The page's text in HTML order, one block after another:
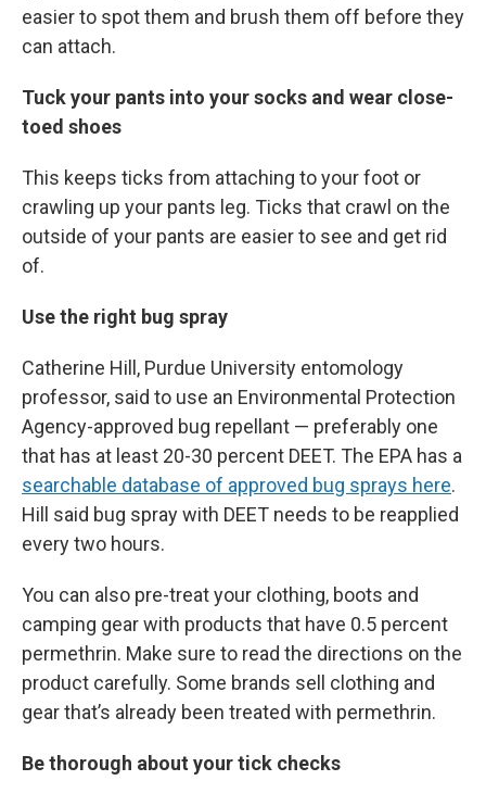
easier to spot them and brush them off before they
can attach.
Tuck your pants into your socks and wear close-
toed shoes
This keeps ticks from attaching to your foot or
crawling up your pants leg. Ticks that crawl on the
outside of your pants are easier to see and get rid
of.
Use the right bug spray
Catherine Hill, Purdue University entomology
professor, said to use an Environmental Protection
Agency-approved bug repellant — preferably one
that has at least 20-30 percent DEET. The EPA has a
searchable database of approved bug sprays here.
Hill said bug spray with DEET needs to be reapplied
every two hours.
You can also pre-treat your clothing, boots and
camping gear with products that have 0.5 percent
permethrin. Make sure to read the directions on the
product carefully. Some brands sell clothing and
gear that’s already been treated with permethrin.
Be thorough about your tick checks